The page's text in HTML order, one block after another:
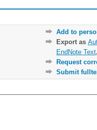
Add to
Export as
EndNote Text,
Request
Submit